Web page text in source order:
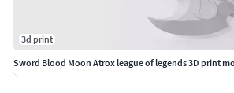
3d print
Sword Blood Moon Atrox league of legends 3D print